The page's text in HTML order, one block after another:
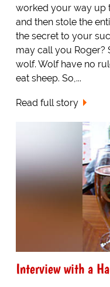
worked your way up
and then stole the
the secret to your
may call you Roger?
wolf. Wolf have no
eat sheep. So,...
Read full story
Interview with a